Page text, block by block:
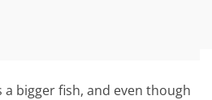
a bigger fish, and even though